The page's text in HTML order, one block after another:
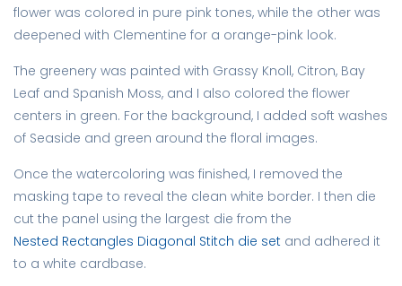
flower was colored in pure pink tones, while the other was
deepened with Clementine for a orange-pink look.
The greenery was painted with Grassy Knoll, Citron, Bay
Leaf and Spanish Moss, and I also colored the flower
centers in green. For the background, I added soft washes
of Seaside and green around the floral images.
Once the watercoloring was finished, I removed the
masking tape to reveal the clean white border. I then die
cut the panel using the largest die from the
Nested Rectangles Diagonal Stitch die set and adhered it
to a white cardbase.